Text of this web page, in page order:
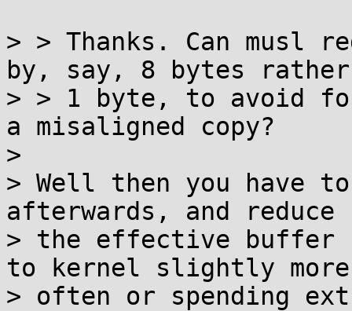
> > Thanks. Can musl
by, say, 8 bytes
> > 1 byte, to avoid
a misaligned copy?
>
> Well then you have
afterwards, and reduce
> the effective buffer
to kernel slightly more
> often or spending